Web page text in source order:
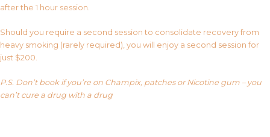
after the 1 hour session.
Should you require a second session to consolidate recovery from
heavy smoking (rarely required), you will enjoy a second session for
just $200.
P.S. Don’t book if you’re on Champix, patches or Nicotine gum – you
can’t cure a drug with a drug